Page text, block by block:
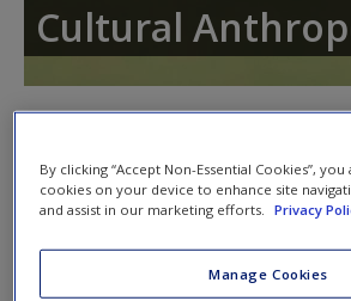
Access
Cultural
Access Codes
This book is supported by some
redeem an access code. This code can
By clicking “Accept Non-Essential Cookies”,
cookies on your device to enhance site
and assist in our marketing efforts.
Privacy
Manage Cookies